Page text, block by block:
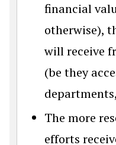
financial
otherwise),
will receive
(be they
The more
efforts